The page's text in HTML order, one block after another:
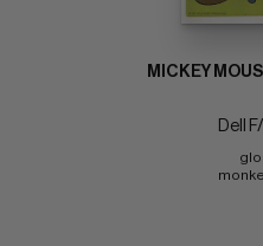
MICKEY
Dell